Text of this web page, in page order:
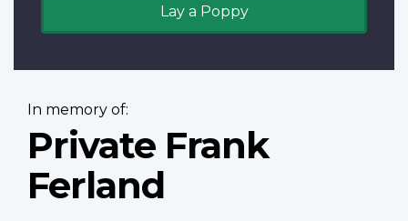
Lay a Poppy
In memory of:
Private Frank
Ferland